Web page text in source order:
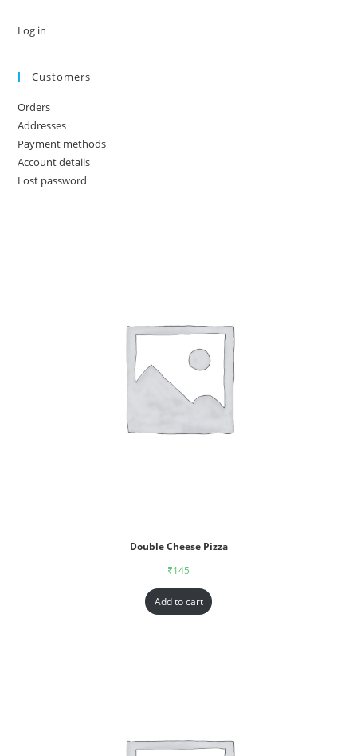
Log in
Customers
Orders
Addresses
Payment methods
Account details
Lost password
Double Cheese Pizza
₹145
Add to cart